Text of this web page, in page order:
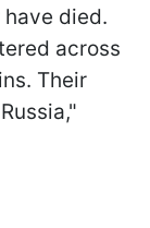
died.
across
Their